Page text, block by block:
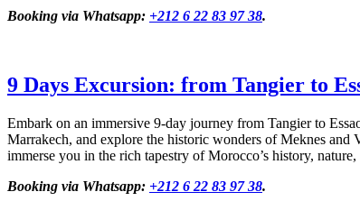
Booking via Whatsapp: +212 6 22 83 97 38.
9 Days Excursion: from Tangier to
Embark on an immersive 9-day journey from Tangier to
Marrakech, and explore the historic wonders of Meknes and
immerse you in the rich tapestry of Morocco’s history,
Booking via Whatsapp: +212 6 22 83 97 38.